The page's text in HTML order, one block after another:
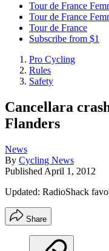
Tour de France
Tour de France
Tour de France
Subscribe from $1
Pro Cycling
Rules
Safety
Cancellara
Flanders
News
By Cycling News
Published April 1, 2012
Updated: RadioShack
Share